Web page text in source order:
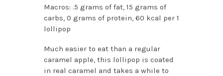
Macros: .5 grams of fat, 15 grams of
carbs, 0 grams of protein, 60 kcal per 1
lollipop
Much easier to eat than a regular
caramel apple, this lollipop is coated
in real caramel and takes a while to